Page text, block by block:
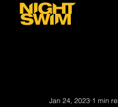
Jan 24, 2023 1 min